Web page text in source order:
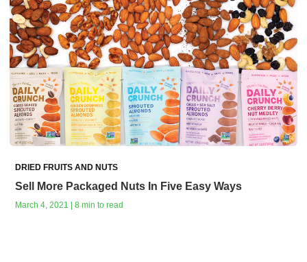
DRIED FRUITS AND NUTS
Sell More Packaged Nuts In Five Easy Ways
March 4, 2021 | 8 min to read